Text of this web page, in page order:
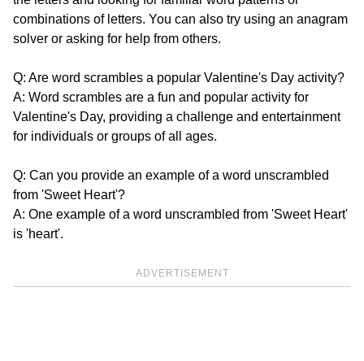
combinations of letters. You can also try using an anagram
solver or asking for help from others.
Q: Are word scrambles a popular Valentine's Day activity?
A: Word scrambles are a fun and popular activity for
Valentine's Day, providing a challenge and entertainment
for individuals or groups of all ages.
Q: Can you provide an example of a word unscrambled
from 'Sweet Heart'?
A: One example of a word unscrambled from 'Sweet Heart'
is 'heart'.
ADVERTISEMENT